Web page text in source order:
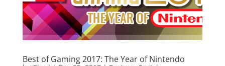
Best of Gaming 2017: The Year of Nintendo